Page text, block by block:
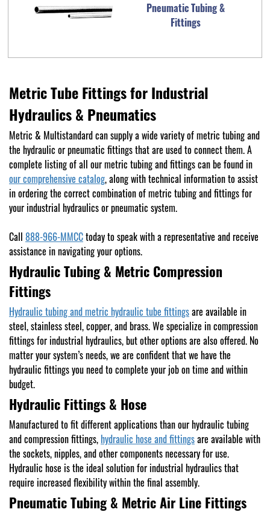
Pneumatic Tubing &
Fittings
Metric Tube Fittings for Industrial
Hydraulics & Pneumatics
Metric & Multistandard can supply a wide variety of metric tubing and
the hydraulic or pneumatic fittings that are used to connect them. A
complete listing of all our metric tubing and fittings can be found in
our comprehensive catalog, along with technical information to assist
in ordering the correct combination of metric tubing and fittings for
your industrial hydraulics or pneumatic system.
Call 888-966-MMCCtoday to speak with a representative and receive
assistance in navigating your options.
Hydraulic Tubing & Metric Compression
Fittings
Hydraulic tubing and metric hydraulic tube fittingsare available in
steel, stainless steel, copper, and brass. We specialize in compression
fittings for industrial hydraulics, but other options are also offered. No
matter your system’s needs, we are confident that we have the
hydraulic fittings you need to complete your job on time and within
budget.
Hydraulic Fittings & Hose
Manufactured to fit different applications than our hydraulic tubing
and compression fittings, hydraulic hose and fittingsare available with
the sockets, nipples, and other components necessary for use.
Hydraulic hose is the ideal solution for industrial hydraulics that
require increased flexibility within the final assembly.
Pneumatic Tubing & Metric Air Line Fittings